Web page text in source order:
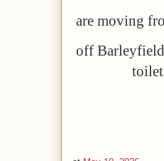
are moving
off